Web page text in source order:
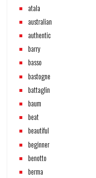
atala
australian
authentic
barry
basso
bastogne
battaglin
baum
beat
beautiful
beginner
benotto
berma